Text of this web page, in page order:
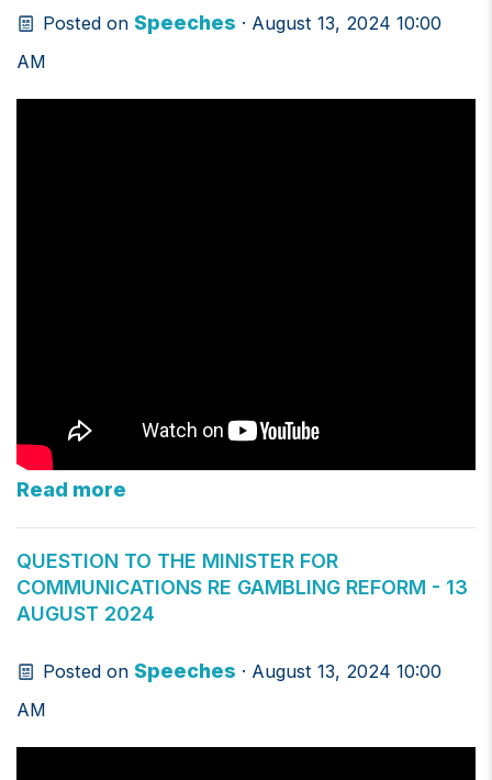
Posted on Speeches · August 13, 2024 10:00
AM
Read more
QUESTION TO THE MINISTER FOR
COMMUNICATIONS RE GAMBLING REFORM - 13
AUGUST 2024
Posted on Speeches · August 13, 2024 10:00
AM